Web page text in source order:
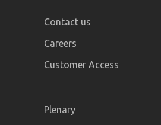
Contact us
Careers
Customer Access
Plenary